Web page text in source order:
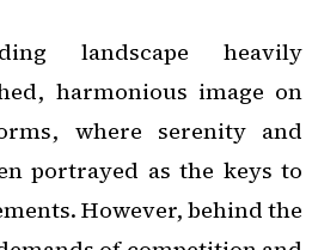
landscape heavily
harmonious image on
where serenity and
portrayed as the keys to
However, behind the